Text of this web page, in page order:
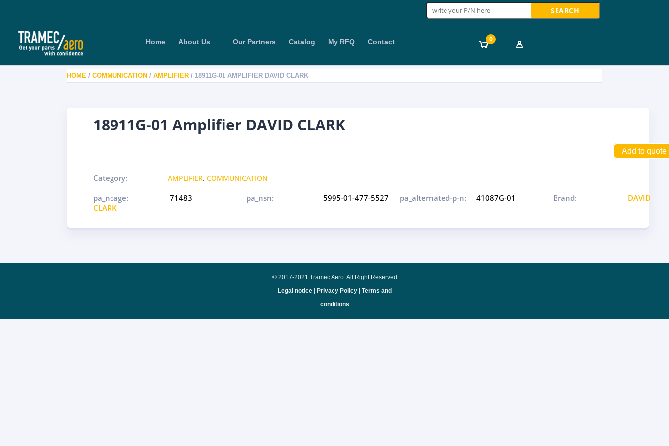
Search
for:
Home About Us Our Partners Catalog My RFQ Contact 0
HOME /COMMUNICATION /AMPLIFIER / 18911G-01 AMPLIFIER DAVID CLARK
18911G-01 Amplifier DAVID CLARK
Add to quote
Category: AMPLIFIER,COMMUNICATION
pa_ncage: 71483 pa_nsn: 5995-01-477-5527 pa_alternated-p-n: 41087G-01 Brand:
DAVID
CLARK
© 2017-2021 Tramec Aero. All Right Reserved
Legal notice| Privacy Policy| Terms and
conditions